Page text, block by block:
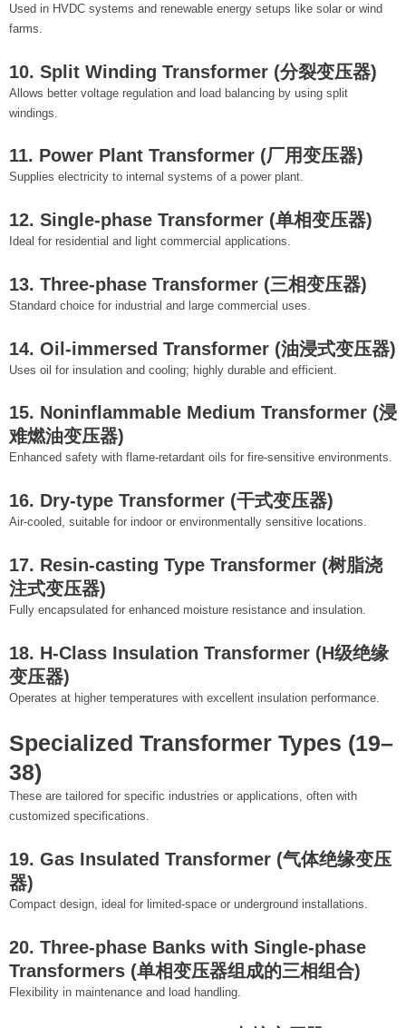
Used in HVDC systems and renewable energy setups like solar or wind
farms.
10. Split Winding Transformer (分裂变压器)
Allows better voltage regulation and load balancing by using split
windings.
11. Power Plant Transformer (厂用变压器)
Supplies electricity to internal systems of a power plant.
12. Single-phase Transformer (单相变压器)
Ideal for residential and light commercial applications.
13. Three-phase Transformer (三相变压器)
Standard choice for industrial and large commercial uses.
14. Oil-immersed Transformer (油浸式变压器)
Uses oil for insulation and cooling; highly durable and efficient.
15. Noninflammable Medium Transformer (浸
难燃油变压器)
Enhanced safety with flame-retardant oils for fire-sensitive environments.
16. Dry-type Transformer (干式变压器)
Air-cooled, suitable for indoor or environmentally sensitive locations.
17. Resin-casting Type Transformer (树脂浇
注式变压器)
Fully encapsulated for enhanced moisture resistance and insulation.
18. H-Class Insulation Transformer (H级绝缘
变压器)
Operates at higher temperatures with excellent insulation performance.
Specialized Transformer Types (19–
38)
These are tailored for specific industries or applications, often with
customized specifications.
19. Gas Insulated Transformer (气体绝缘变压
器)
Compact design, ideal for limited-space or underground installations.
20. Three-phase Banks with Single-phase
Transformers (单相变压器组成的三相组合)
Flexibility in maintenance and load handling.